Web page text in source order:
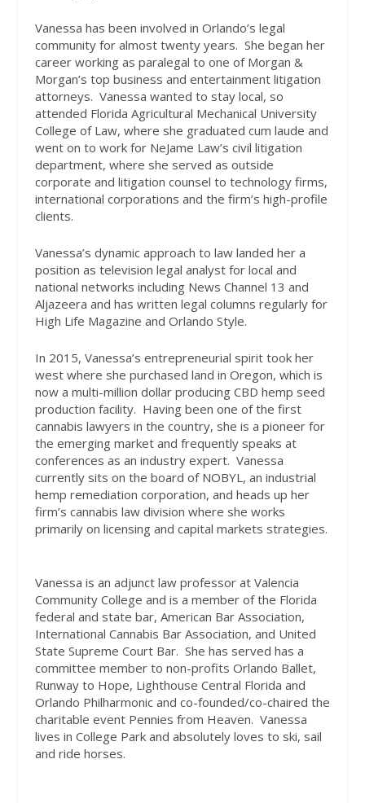
Vanessa has been involved in Orlando’s legal
community for almost twenty years. She began her
career working as paralegal to one of Morgan &
Morgan’s top business and entertainment litigation
attorneys. Vanessa wanted to stay local, so
attended Florida Agricultural Mechanical University
College of Law, where she graduated cum laude and
went on to work for NeJame Law’s civil litigation
department, where she served as outside
corporate and litigation counsel to technology firms,
international corporations and the firm’s high-profile
clients.
Vanessa’s dynamic approach to law landed her a
position as television legal analyst for local and
national networks including News Channel 13 and
Aljazeera and has written legal columns regularly for
High Life Magazine and Orlando Style.
In 2015, Vanessa’s entrepreneurial spirit took her
west where she purchased land in Oregon, which is
now a multi-million dollar producing CBD hemp seed
production facility. Having been one of the first
cannabis lawyers in the country, she is a pioneer for
the emerging market and frequently speaks at
conferences as an industry expert. Vanessa
currently sits on the board of NOBYL, an industrial
hemp remediation corporation, and heads up her
firm’s cannabis law division where she works
primarily on licensing and capital markets strategies.
Vanessa is an adjunct law professor at Valencia
Community College and is a member of the Florida
federal and state bar, American Bar Association,
International Cannabis Bar Association, and United
State Supreme Court Bar. She has served has a
committee member to non-profits Orlando Ballet,
Runway to Hope, Lighthouse Central Florida and
Orlando Philharmonic and co-founded/co-chaired the
charitable event Pennies from Heaven. Vanessa
lives in College Park and absolutely loves to ski, sail
and ride horses.